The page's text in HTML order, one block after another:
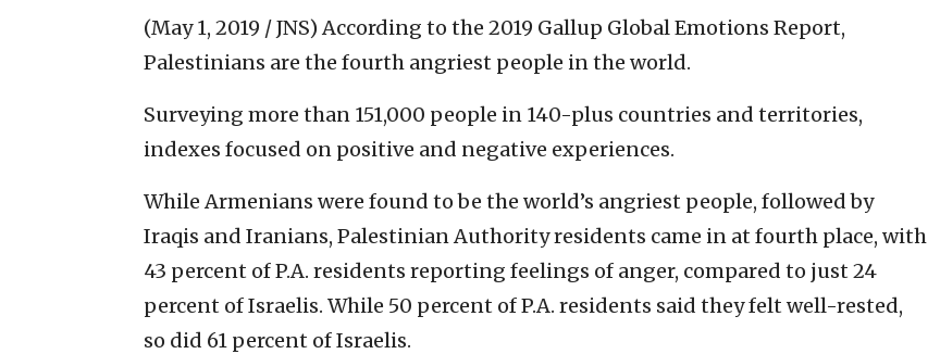
(May 1, 2019 / JNS) According to the 2019 Gallup Global Emotions Report,
Palestinians are the fourth angriest people in the world.
Surveying more than 151,000 people in 140-plus countries and territories,
indexes focused on positive and negative experiences.
While Armenians were found to be the world’s angriest people, followed by
Iraqis and Iranians, Palestinian Authority residents came in at fourth place, with
43 percent of P.A. residents reporting feelings of anger, compared to just 24
percent of Israelis. While 50 percent of P.A. residents said they felt well-rested,
so did 61 percent of Israelis.